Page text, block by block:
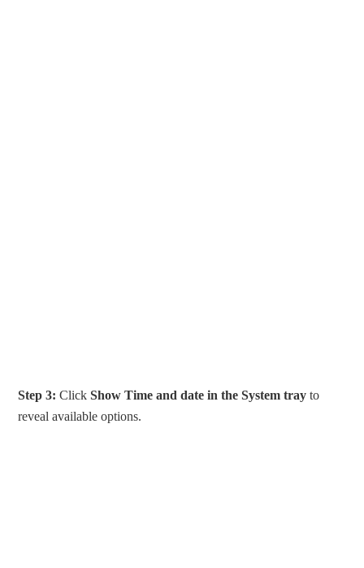
Step 3: ClickShow Time and date in the System tray to
reveal available options.